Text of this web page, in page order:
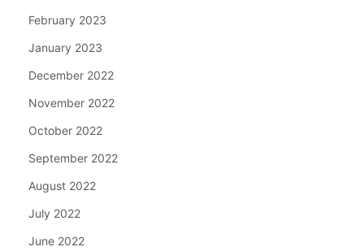
February 2023
January 2023
December 2022
November 2022
October 2022
September 2022
August 2022
July 2022
June 2022